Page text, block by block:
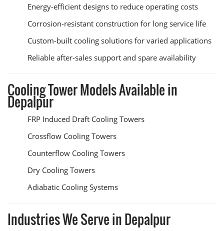
Energy-efficient designs to reduce operating costs
Corrosion-resistant construction for long service life
Custom-built cooling solutions for varied applications
Reliable after-sales support and spare availability
Cooling Tower Models Available in
Depalpur
FRP Induced Draft Cooling Towers
Crossflow Cooling Towers
Counterflow Cooling Towers
Dry Cooling Towers
Adiabatic Cooling Systems
Industries We Serve in Depalpur